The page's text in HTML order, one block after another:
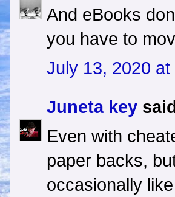
And eBooks
you have to
July 13, 2020 at
Juneta key
Even with
paper backs,
occasionally